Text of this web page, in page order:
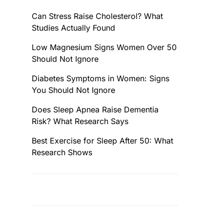
Can Stress Raise Cholesterol? What
Studies Actually Found
Low Magnesium Signs Women Over 50
Should Not Ignore
Diabetes Symptoms in Women: Signs
You Should Not Ignore
Does Sleep Apnea Raise Dementia
Risk? What Research Says
Best Exercise for Sleep After 50: What
Research Shows